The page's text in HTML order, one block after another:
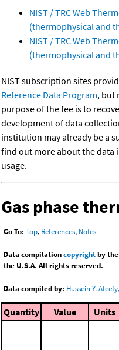
NIST / TRC Web
(thermophysical and
NIST / TRC Web
(thermophysical and
NIST subscription sites
Reference Data Program, but
purpose of the fee is to
development of data
institution may already be a
find out more about the data
usage.
Gas phase
Go To: Top, References, Notes
Data compilationcopyrightby
the U.S.A. All rights reserved.
Data compiled by: Hussein Y.
Quantity Value Units